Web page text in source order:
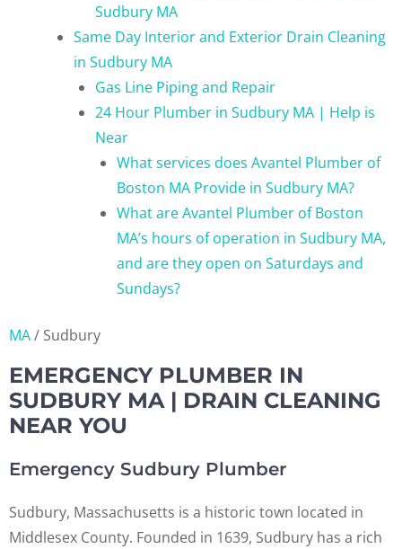
Sudbury MA
Same Day Interior and Exterior Drain Cleaning
in Sudbury MA
Gas Line Piping and Repair
24 Hour Plumber in Sudbury MA | Help is
Near
What services does Avantel Plumber of
Boston MA Provide in Sudbury MA?
What are Avantel Plumber of Boston
MA’s hours of operation in Sudbury MA,
and are they open on Saturdays and
Sundays?
MA/ Sudbury
EMERGENCY PLUMBER IN
SUDBURY MA | DRAIN CLEANING
NEAR YOU
Emergency Sudbury Plumber
Sudbury, Massachusetts is a historic town located in
Middlesex County. Founded in 1639, Sudbury has a rich